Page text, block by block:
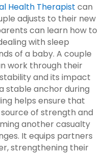
Health Therapist can
adjusts to their new
can learn how to
with sleep
of a baby. A couple
work through their
and its impact
stable anchor during
helps ensure that
of strength and
another casualty
It equips partners
strengthening their